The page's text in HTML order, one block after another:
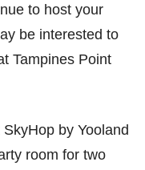
to host your
be interested to
Tampines Point
by Yooland
room for two